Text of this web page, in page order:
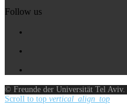
Follow us
© Freunde der Universität Tel Aviv.
Scroll to top vertical_align_top